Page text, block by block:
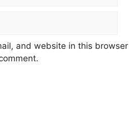
and website in this browser